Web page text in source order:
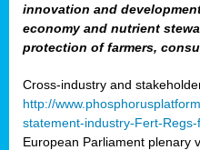
innovation and
economy and nutrient
protection of farmers,
Cross-industry and
http://
statement-industry-Fert-
European Parliament plenary